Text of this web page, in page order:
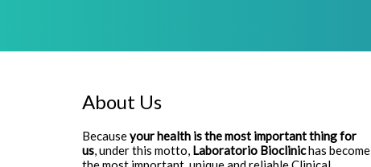
About Us
Becauseyour health is the most important thing for
us, under this motto, Laboratorio Bioclinichas become